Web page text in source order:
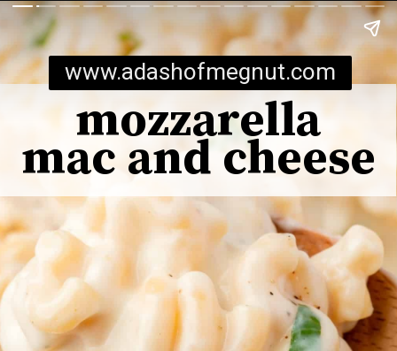
mozzarella
mac and cheese
www.adashofmegnut.com